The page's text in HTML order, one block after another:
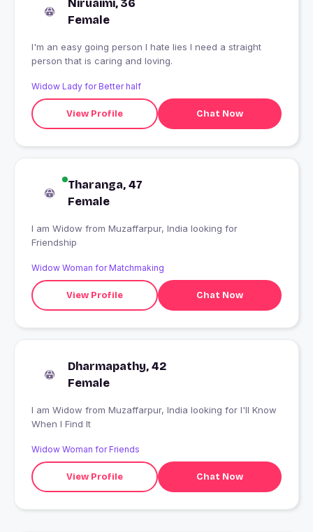
Niruaimi, 36
Female
I'm an easy going person I hate lies I need a straight
person that is caring and loving.
Widow Lady for Better half
View Profile Chat Now
Tharanga, 47
Female
I am Widow from Muzaffarpur, India looking for
Friendship
Widow Woman for Matchmaking
View Profile Chat Now
Dharmapathy, 42
Female
I am Widow from Muzaffarpur, India looking for I'll Know
When I Find It
Widow Woman for Friends
View Profile Chat Now